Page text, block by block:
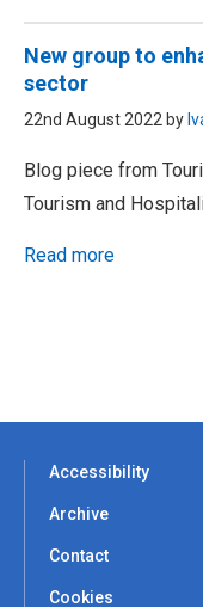
New group to
sector
22nd August 2022 by
Blog piece from
Tourism and
Read more
Accessibility
Archive
Contact
Cookies